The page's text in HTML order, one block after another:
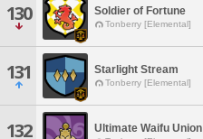
130 Soldier of Fortune
Tonberry [Elemental]
131 Starlight Stream
Tonberry [Elemental]
132 Ultimate Waifu Union